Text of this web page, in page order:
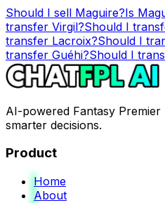
Should I sell Maguire?Is
transfer Virgil?Should I
transfer Lacroix?Should I
transfer Guéhi?Should I
AI-powered Fantasy Premier
smarter decisions.
Product
Home
About